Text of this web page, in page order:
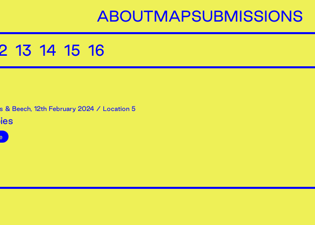
ABOUTMAPSUBMISSIONS
13 14 15 16
& Beech, 12th February 2024 / Location 5